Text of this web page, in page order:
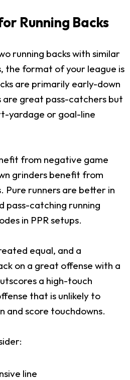
Running Backs
running backs with similar
the format of your league is
are primarily early-down
are great pass-catchers but
yardage or goal-line
from negative game
grinders benefit from
Pure runners are better in
pass-catching running
in PPR setups.
equal, and a
on a great offense with a
a high-touch
that is unlikely to
and score touchdowns.
line